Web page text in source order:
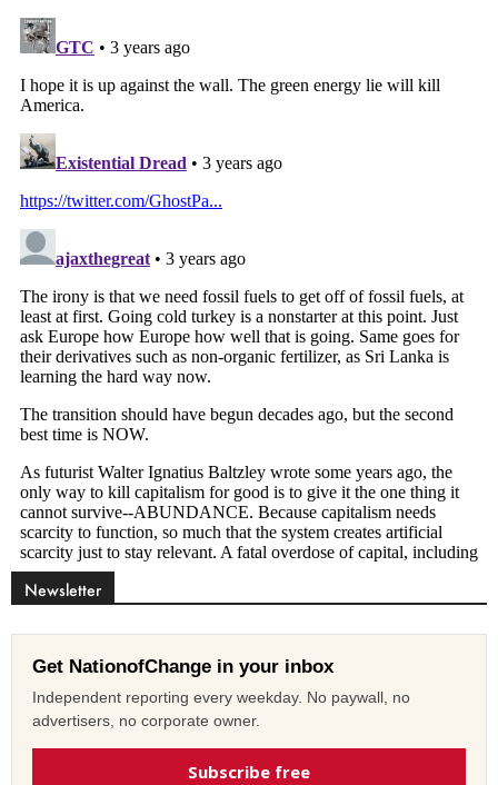
Newsletter
Get NationofChange in your inbox
Independent reporting every weekday. No paywall, no
advertisers, no corporate owner.
Subscribe free